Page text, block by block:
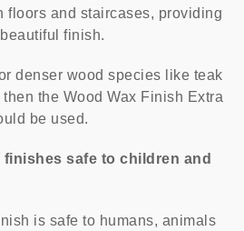
floors and staircases, providing
finish.
denser wood species like teak
the Wood Wax Finish Extra
be used.
safe to children and
is safe to humans, animals